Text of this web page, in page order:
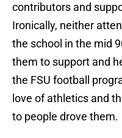
contributors and
Ironically, neither
the school in the mid
them to support and
the FSU football
love of athletics and
to people drove them.